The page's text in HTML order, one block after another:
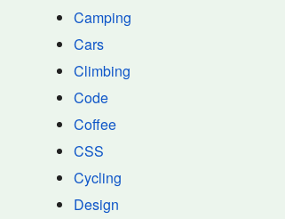
Camping
Cars
Climbing
Code
Coffee
CSS
Cycling
Design